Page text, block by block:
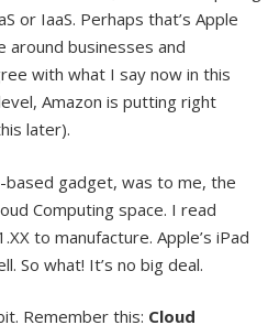
or IaaS. Perhaps that’s Apple
businesses and
with what I say now in this
Amazon is putting right
later).
based gadget, was to me, the
Computing space. I read
to manufacture. Apple’s iPad
So what! It’s no big deal.
Remember this: Cloud